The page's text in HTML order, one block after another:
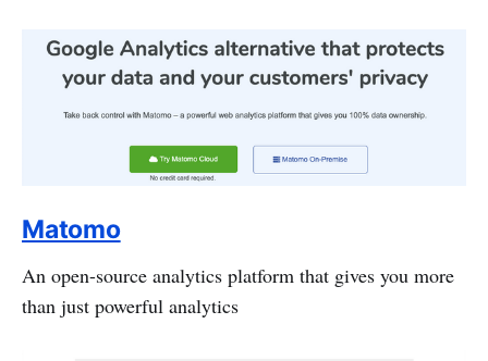
Matomo
An open-source analytics platform that gives you more
than just powerful analytics